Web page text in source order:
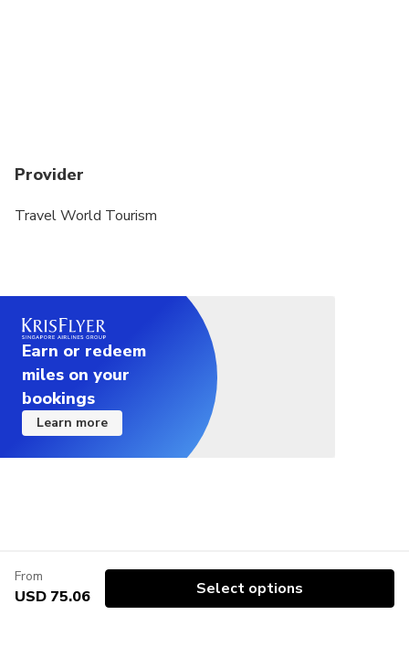
Provider
Travel World Tourism
Earn or redeem
miles on your
bookings
Learn more
From
USD 75.06 Select options